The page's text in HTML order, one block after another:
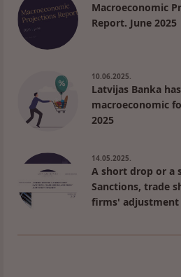
Macroeconomic
Report. June 2025
10.06.2025.
Latvijas Banka
macroeconomic
2025
14.05.2025.
A short drop or a
Sanctions, trade
firms' adjustment